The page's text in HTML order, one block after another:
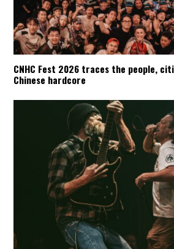
CNHC Fest 2026 traces the people,
Chinese hardcore